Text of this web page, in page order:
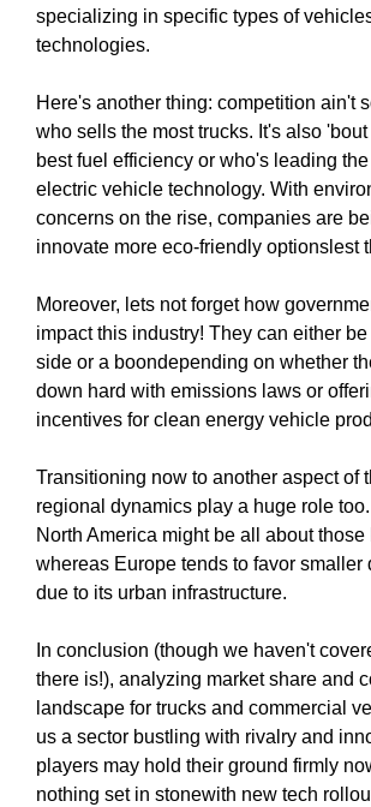
specializing in specific types of
technologies.
Here's another thing: competition ain't
who sells the most trucks. It's also
best fuel efficiency or who's leading
electric vehicle technology. With
concerns on the rise, companies are
innovate more eco-friendly optionslest
Moreover, lets not forget how
impact this industry! They can either
side or a boondepending on whether
down hard with emissions laws or
incentives for clean energy vehicle
Transitioning now to another aspect of
regional dynamics play a huge role
North America might be all about those
whereas Europe tends to favor smaller
due to its urban infrastructure.
In conclusion (though we haven't
there is!), analyzing market share and
landscape for trucks and commercial
us a sector bustling with rivalry and
players may hold their ground firmly
nothing set in stonewith new tech